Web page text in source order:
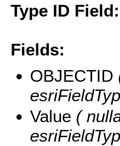
Type ID Field:
Fields:
OBJECTID
Value (